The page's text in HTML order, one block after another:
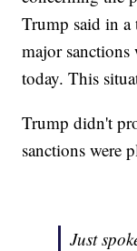
Trump said in a
major
today. This
Trump didn't
sanctions were
Just